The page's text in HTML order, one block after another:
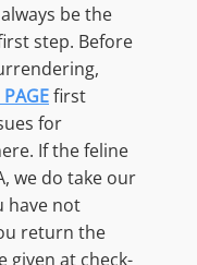
be the
step. Before
first
for
If the feline
we do take our
have not
return the
given at check-